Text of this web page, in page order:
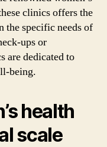
clinics offers the
the specific needs of
ups or
are dedicated to
being.
health
scale